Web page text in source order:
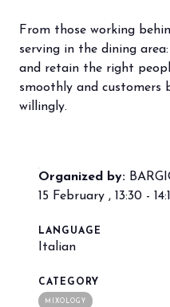
From those working
serving in the dining
and retain the right
smoothly and customers
willingly.
Organized by:
15 February , 13:30 -
LANGUAGE
Italian
CATEGORY
MIXOLOGY